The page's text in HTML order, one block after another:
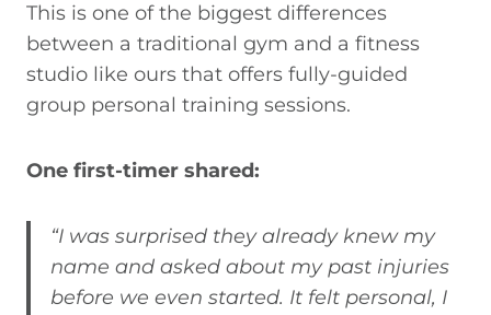
This is one of the biggest differences
between a traditional gym and a fitness
studio like ours that offers fully-guided
group personal training sessions.
One first-timer shared:
“I was surprised they already knew my
name and asked about my past injuries
before we even started. It felt personal, I